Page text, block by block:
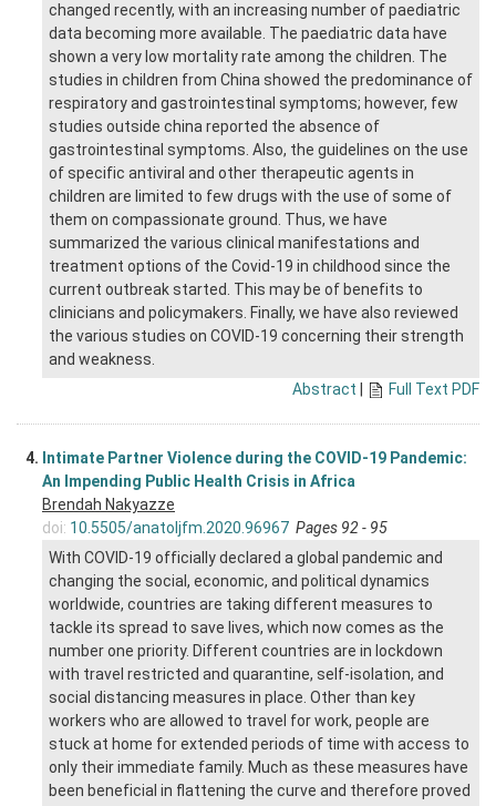
changed recently, with an increasing number of paediatric
data becoming more available. The paediatric data have
shown a very low mortality rate among the children. The
studies in children from China showed the predominance of
respiratory and gastrointestinal symptoms; however, few
studies outside china reported the absence of
gastrointestinal symptoms. Also, the guidelines on the use
of specific antiviral and other therapeutic agents in
children are limited to few drugs with the use of some of
them on compassionate ground. Thus, we have
summarized the various clinical manifestations and
treatment options of the Covid-19 in childhood since the
current outbreak started. This may be of benefits to
clinicians and policymakers. Finally, we have also reviewed
the various studies on COVID-19 concerning their strength
and weakness.
Abstract
Full Text PDF
4. Intimate Partner Violence during the COVID-19 Pandemic:
An Impending Public Health Crisis in Africa
Brendah Nakyazze
doi: 10.5505/anatoljfm.2020.96967 Pages 92 - 95
With COVID-19 officially declared a global pandemic and
changing the social, economic, and political dynamics
worldwide, countries are taking different measures to
tackle its spread to save lives, which now comes as the
number one priority. Different countries are in lockdown
with travel restricted and quarantine, self-isolation, and
social distancing measures in place. Other than key
workers who are allowed to travel for work, people are
stuck at home for extended periods of time with access to
only their immediate family. Much as these measures have
been beneficial in flattening the curve and therefore proved